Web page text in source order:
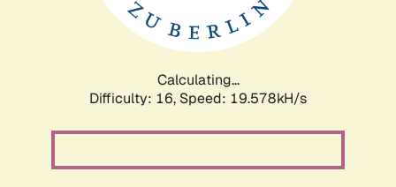
Calculating...
Difficulty: 16, Speed: 19.578kH/s